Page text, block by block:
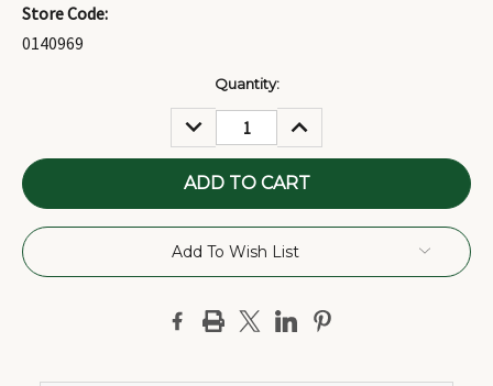
Store Code:
0140969
Quantity:
DECREASE
QUANTITY:
INCREASE
QUANTITY:
Add To Wish List